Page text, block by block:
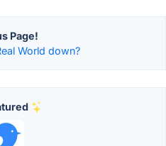
Page!
World down?